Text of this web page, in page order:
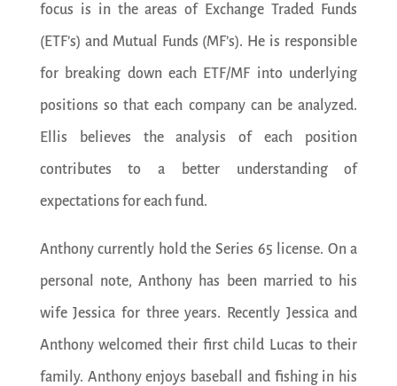
focus is in the areas of Exchange Traded Funds
(ETF’s) and Mutual Funds (MF’s). He is responsible
for breaking down each ETF/MF into underlying
positions so that each company can be analyzed.
Ellis believes the analysis of each position
contributes to a better understanding of
expectations for each fund.
Anthony currently hold the Series 65 license. On a
personal note, Anthony has been married to his
wife Jessica for three years. Recently Jessica and
Anthony welcomed their first child Lucas to their
family. Anthony enjoys baseball and fishing in his